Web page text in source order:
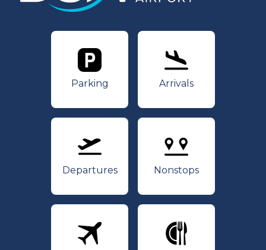
Parking
Parking
Arrivals
Arrivals
Departures
Departures
Nonstops
Nonstops
Airlines
Dining